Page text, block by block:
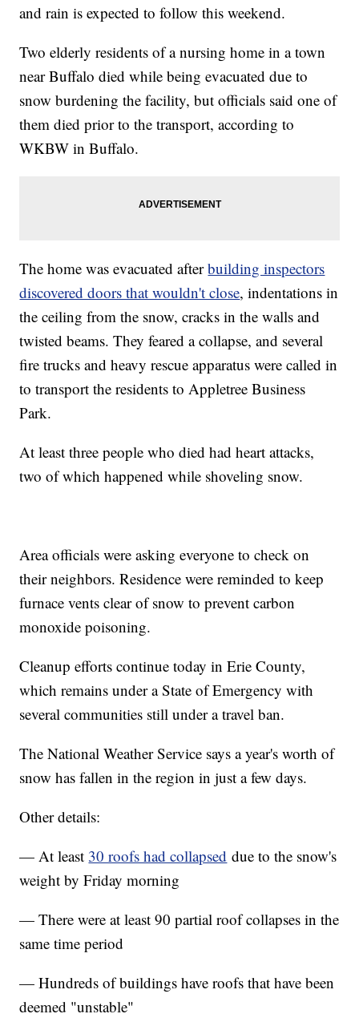
and rain is expected to follow this weekend.
Two elderly residents of a nursing home in a town
near Buffalo died while being evacuated due to
snow burdening the facility, but officials said one of
them died prior to the transport, according to
WKBW in Buffalo.
The home was evacuated afterbuilding inspectors
discovered doors that wouldn't close, indentations in
the ceiling from the snow, cracks in the walls and
twisted beams. They feared a collapse, and several
fire trucks and heavy rescue apparatus were called in
to transport the residents to Appletree Business
Park.
At least three people who died had heart attacks,
two of which happened while shoveling snow.
Area officials were asking everyone to check on
their neighbors. Residence were reminded to keep
furnace vents clear of snow to prevent carbon
monoxide poisoning.
Cleanup efforts continue today in Erie County,
which remains under a State of Emergency with
several communities still under a travel ban.
The National Weather Service says a year's worth of
snow has fallen in the region in just a few days.
Other details:
— At least 30 roofs had collapsed due to the snow's
weight by Friday morning
— There were at least 90 partial roof collapses in the
same time period
— Hundreds of buildings have roofs that have been
deemed "unstable"